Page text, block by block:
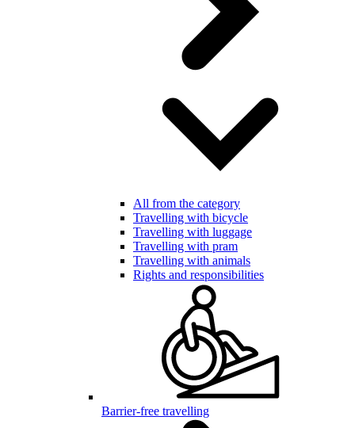
All from the category
Travelling with bicycle
Travelling with luggage
Travelling with pram
Travelling with animals
Rights and responsibilities
Barrier-free travelling